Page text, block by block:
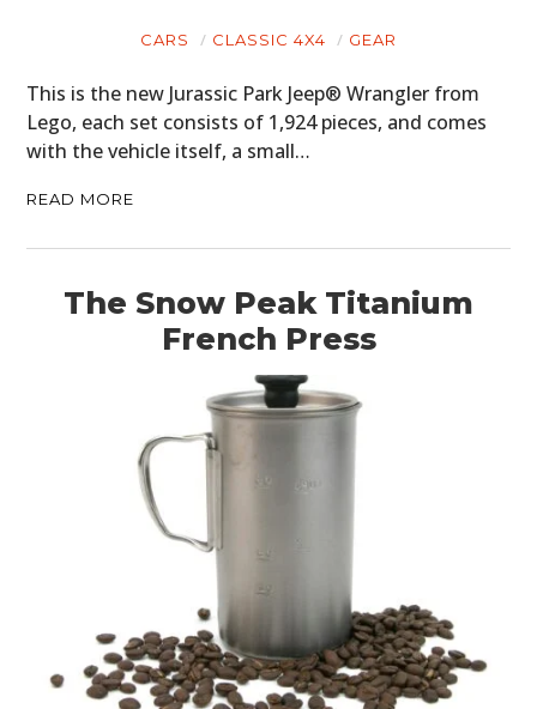
CARS CLASSIC 4X4 GEAR
This is the new Jurassic Park Jeep® Wrangler from
Lego, each set consists of 1,924 pieces, and comes
with the vehicle itself, a small…
READ MORE
The Snow Peak Titanium
French Press